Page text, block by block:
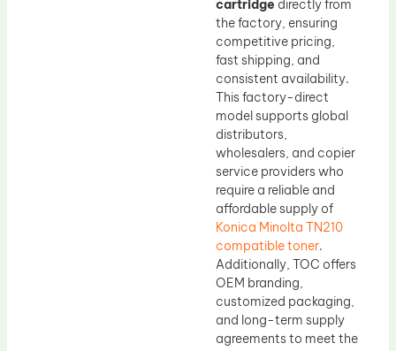
cartridge directly from
the factory, ensuring
competitive pricing,
fast shipping, and
consistent availability.
This factory-direct
model supports global
distributors,
wholesalers, and copier
service providers who
require a reliable and
affordable supply of
Konica Minolta TN210
compatible toner.
Additionally, TOC offers
OEM branding,
customized packaging,
and long-term supply
agreements to meet the